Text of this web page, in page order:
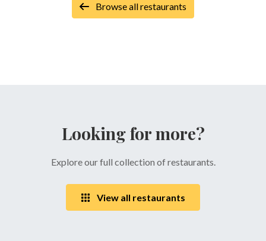
Browse all restaurants
Looking for more?
Explore our full collection of restaurants.
View all restaurants